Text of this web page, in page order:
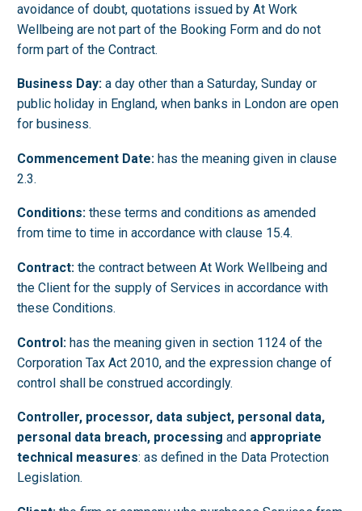
avoidance of doubt, quotations issued by At Work
Wellbeing are not part of the Booking Form and do not
form part of the Contract.
Business Day: a day other than a Saturday, Sunday or
public holiday in England, when banks in London are open
for business.
Commencement Date: has the meaning given in clause
2.3.
Conditions: these terms and conditions as amended
from time to time in accordance with clause 15.4.
Contract: the contract between At Work Wellbeing and
the Client for the supply of Services in accordance with
these Conditions.
Control: has the meaning given in section 1124 of the
Corporation Tax Act 2010, and the expression change of
control shall be construed accordingly.
Controller, processor, data subject, personal data,
personal data breach, processing and appropriate
technical measures: as defined in the Data Protection
Legislation.